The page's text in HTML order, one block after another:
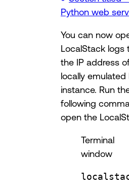
Python web
You can now
LocalStack logs
the IP address
locally emulated
instance. Run
following
open the
Terminal
window